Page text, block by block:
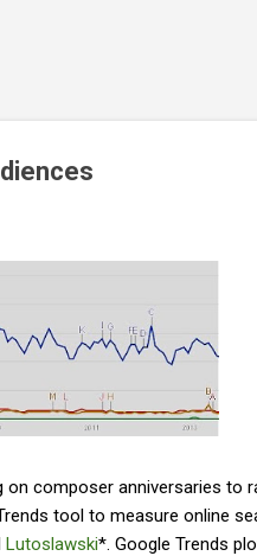
composer anniversaries to
tool to measure online
Lutoslawski*. Google Trends